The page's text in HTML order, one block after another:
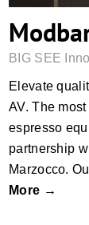
BIG SEE
Elevate
AV. The
espresso
partnership
Marzocco.
More →